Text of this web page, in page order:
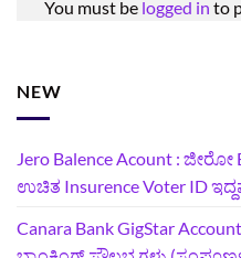
You must be logged in to
NEW
Jero Balence Acount : ಜೀರೋ
ಉಚಿತ Insurence Voter ID
Canara Bank GigStar